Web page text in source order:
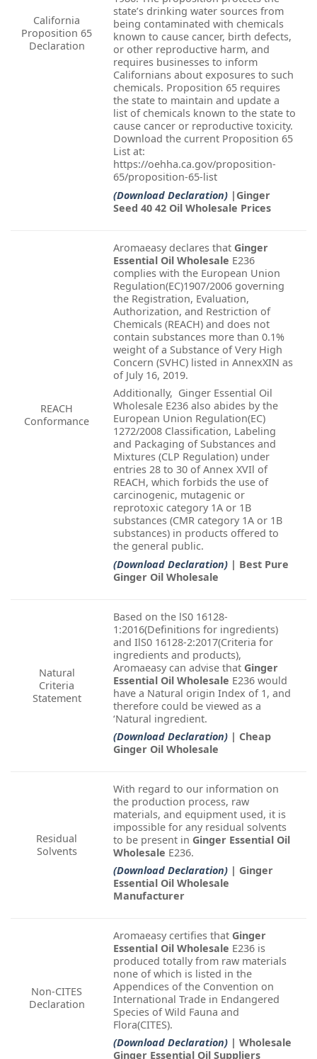
California
Proposition 65
Declaration
state’s drinking water sources from
being contaminated with chemicals
known to cause cancer, birth defects,
or other reproductive harm, and
requires businesses to inform
Californians about exposures to such
chemicals. Proposition 65 requires
the state to maintain and update a
list of chemicals known to the state to
cause cancer or reproductive toxicity.
Download the current Proposition 65
List at:
https://oehha.ca.gov/proposition-
65/proposition-65-list
(Download Declaration) |Ginger
Seed 40 42 Oil Wholesale Prices
REACH
Conformance
Aromaeasy declares that Ginger
Essential Oil Wholesale E236
complies with the European Union
Regulation(EC)1907/2006 governing
the Registration, Evaluation,
Authorization, and Restriction of
Chemicals (REACH) and does not
contain substances more than 0.1%
weight of a Substance of Very High
Concern (SVHC) listed in AnnexXIN as
of July 16, 2019.
Additionally, Ginger Essential Oil
Wholesale E236 also abides by the
European Union Regulation(EC)
1272/2008 Classification, Labeling
and Packaging of Substances and
Mixtures (CLP Regulation) under
entries 28 to 30 of Annex XVIl of
REACH, which forbids the use of
carcinogenic, mutagenic or
reprotoxic category 1A or 1B
substances (CMR category 1A or 1B
substances) in products offered to
the general public.
(Download Declaration) | Best Pure
Ginger Oil Wholesale
Natural
Criteria
Statement
Based on the lS0 16128-
1:2016(Definitions for ingredients)
and IlS0 16128-2:2017(Criteria for
ingredients and products),
Aromaeasy can advise that Ginger
Essential Oil Wholesale E236 would
have a Natural origin Index of 1, and
therefore could be viewed as a
‘Natural ingredient.
(Download Declaration) | Cheap
Ginger Oil Wholesale
Residual
Solvents
With regard to our information on
the production process, raw
materials, and equipment used, it is
impossible for any residual solvents
to be present in Ginger Essential Oil
Wholesale E236.
(Download Declaration) | Ginger
Essential Oil Wholesale
Manufacturer
Non-CITES
Declaration
Aromaeasy certifies that Ginger
Essential Oil Wholesale E236 is
produced totally from raw materials
none of which is listed in the
Appendices of the Convention on
International Trade in Endangered
Species of Wild Fauna and
Flora(CITES).
(Download Declaration) | Wholesale
Ginger Essential Oil Suppliers